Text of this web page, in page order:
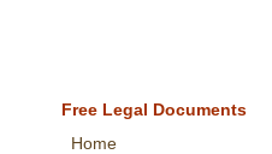
Free Legal Documents
Home